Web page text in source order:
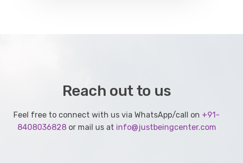
Reach out to us
Feel free to connect with us via WhatsApp/call on +91-
8408036828or mail us at info@justbeingcenter.com